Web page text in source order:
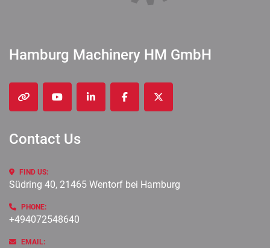
Hamburg Machinery HM GmbH
other youtubelinkedinfacebooktwitter
Contact Us
FIND US:
Südring 40, 21465 Wentorf bei Hamburg
PHONE:
+494072548640
EMAIL: